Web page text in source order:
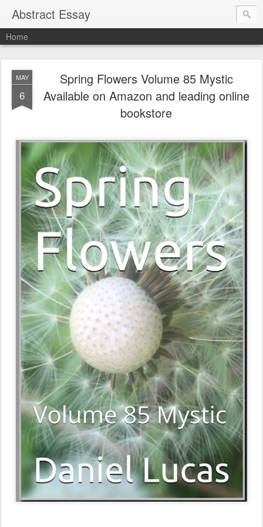
Abstract Essay
Home
MAY
6
Spring Flowers Volume 85 Mystic
Available on Amazon and leading online
bookstore